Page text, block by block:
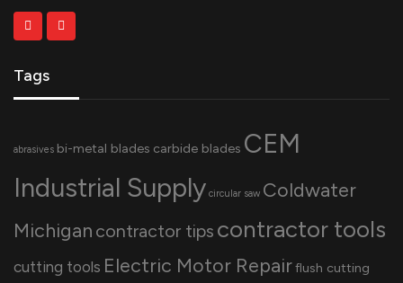
Tags
abrasives bi-metal blades carbide blades CEM
Industrial Supply circular saw Coldwater
Michigan contractor tips contractor tools
cutting tools Electric Motor Repairflush cutting